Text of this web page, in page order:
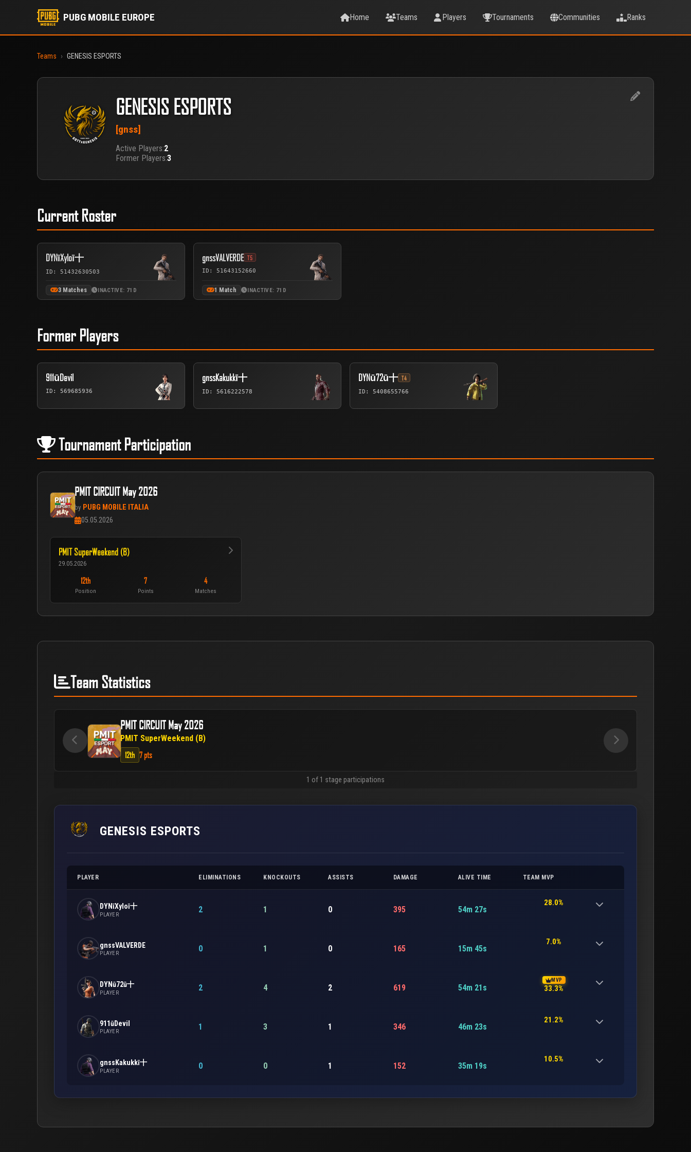
PUBG MOBILE EUROPE Home Teams Players Tournaments Communities Ranks
Teams › GENESIS ESPORTS
GENESIS ESPORTS
[gnss]
Active Players:2
Former Players:3
Current Roster
DYNīXyloī十
ID: 51432630503
3 Matches INACTIVE: 71D
gnssVALVERDE T5
ID: 51643152660
1 Match INACTIVE: 71D
Former Players
911ūDevil
ID: 569685936
gnssKakukkī十
ID: 5616222578
DYNū72ū十 T4
ID: 5408655766
Tournament Participation
PMIT CIRCUIT May 2026
by PUBG MOBILE ITALIA
05.05.2026
PMIT SuperWeekend (B)
29.05.2026
12th
Position
7
Points
4
Matches
Team Statistics
PMIT CIRCUIT May 2026
PMIT SuperWeekend (B)
12th 7 pts
1 of 1 stage participations
GENESIS ESPORTS
PLAYER ELIMINATIONS KNOCKOUTS ASSISTS DAMAGE ALIVE TIME TEAM MVP
DYNīXyloī十
PLAYER
2 1 0 395 54m 27s
28.0%
gnssVALVERDE
PLAYER 0 1 0 165 15m 45s
7.0%
DYNū72ū十
PLAYER
2 4 2 619 54m 21s
MVP
33.3%
911ūDevil
PLAYER 1 3 1 346 46m 23s
21.2%
gnssKakukkī十
PLAYER
0 0 1 152 35m 19s
10.5%